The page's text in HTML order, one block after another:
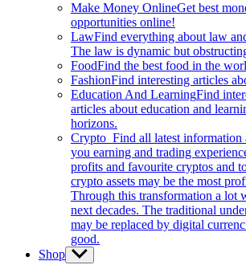
Make Money OnlineGet best
opportunities online!
LawFind everything about law
The law is dynamic but
FoodFind the best food in the
FashionFind interesting articles
Education And LearningFind
articles about education and
horizons.
Crypto Find all latest information
you earning and trading
profits and favourite cryptos and
crypto assets may be the most
Through this transformation a lot
next decades. The traditional
may be replaced by digital
good.
Shop Show